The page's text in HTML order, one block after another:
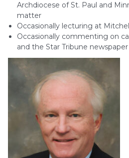
Archdiocese of St. Paul and
matter
Occasionally lecturing at
Occasionally commenting on
and the Star Tribune newspaper